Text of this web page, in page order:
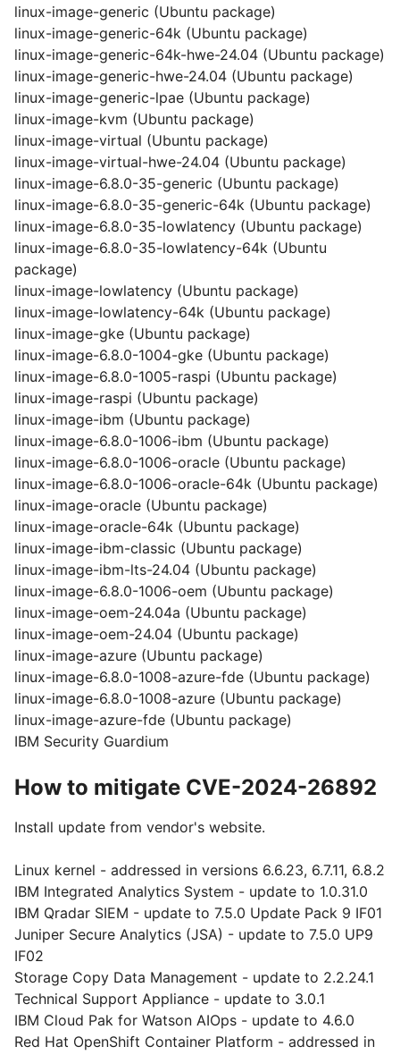
linux-image-generic (Ubuntu package)
linux-image-generic-64k (Ubuntu package)
linux-image-generic-64k-hwe-24.04 (Ubuntu package)
linux-image-generic-hwe-24.04 (Ubuntu package)
linux-image-generic-lpae (Ubuntu package)
linux-image-kvm (Ubuntu package)
linux-image-virtual (Ubuntu package)
linux-image-virtual-hwe-24.04 (Ubuntu package)
linux-image-6.8.0-35-generic (Ubuntu package)
linux-image-6.8.0-35-generic-64k (Ubuntu package)
linux-image-6.8.0-35-lowlatency (Ubuntu package)
linux-image-6.8.0-35-lowlatency-64k (Ubuntu
package)
linux-image-lowlatency (Ubuntu package)
linux-image-lowlatency-64k (Ubuntu package)
linux-image-gke (Ubuntu package)
linux-image-6.8.0-1004-gke (Ubuntu package)
linux-image-6.8.0-1005-raspi (Ubuntu package)
linux-image-raspi (Ubuntu package)
linux-image-ibm (Ubuntu package)
linux-image-6.8.0-1006-ibm (Ubuntu package)
linux-image-6.8.0-1006-oracle (Ubuntu package)
linux-image-6.8.0-1006-oracle-64k (Ubuntu package)
linux-image-oracle (Ubuntu package)
linux-image-oracle-64k (Ubuntu package)
linux-image-ibm-classic (Ubuntu package)
linux-image-ibm-lts-24.04 (Ubuntu package)
linux-image-6.8.0-1006-oem (Ubuntu package)
linux-image-oem-24.04a (Ubuntu package)
linux-image-oem-24.04 (Ubuntu package)
linux-image-azure (Ubuntu package)
linux-image-6.8.0-1008-azure-fde (Ubuntu package)
linux-image-6.8.0-1008-azure (Ubuntu package)
linux-image-azure-fde (Ubuntu package)
IBM Security Guardium
How to mitigate CVE-2024-26892
Install update from vendor's website.
Linux kernel - addressed in versions 6.6.23, 6.7.11, 6.8.2
IBM Integrated Analytics System - update to 1.0.31.0
IBM Qradar SIEM - update to 7.5.0 Update Pack 9 IF01
Juniper Secure Analytics (JSA) - update to 7.5.0 UP9
IF02
Storage Copy Data Management - update to 2.2.24.1
Technical Support Appliance - update to 3.0.1
IBM Cloud Pak for Watson AIOps - update to 4.6.0
Red Hat OpenShift Container Platform - addressed in